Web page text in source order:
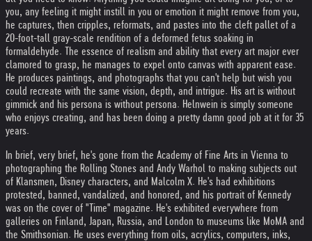
you, any feeling it might instill in you or emotion it might remove from you,
he captures, then cripples, reformats, and pastes into the cleft pallet of a
20-foot-tall gray-scale rendition of a deformed fetus soaking in
formaldehyde. The essence of realism and ability that every art major ever
clamored to grasp, he manages to expel onto canvas with apparent ease.
He produces paintings, and photographs that you can't help but wish you
could recreate with the same vision, depth, and intrigue. His art is without
gimmick and his persona is without persona. Helnwein is simply someone
who enjoys creating, and has been doing a pretty damn good job at it for 35
years.
In brief, very brief, he's gone from the Academy of Fine Arts in Vienna to
photographing the Rolling Stones and Andy Warhol to making subjects out
of Klansmen, Disney characters, and Malcolm X. He's had exhibitions
protested, banned, vandalized, and honored, and his portrait of Kennedy
was on the cover of "Time" magazine. He's exhibited everywhere from
galleries on Finland, Japan, Russia, and London to museums like MoMA and
the Smithsonian. He uses everything from oils, acrylics, computers, inks,